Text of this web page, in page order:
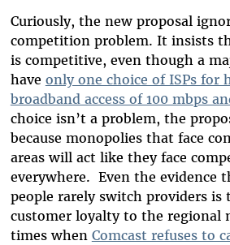
Curiously, the new proposal
competition problem. It insists
is competitive, even though a
have only one choice of ISPs for
broadband access of 100 mbps
choice isn’t a problem, the
because monopolies that face
areas will act like they face
everywhere. Even the evidence
people rarely switch providers is
customer loyalty to the regional
times when Comcast refuses to